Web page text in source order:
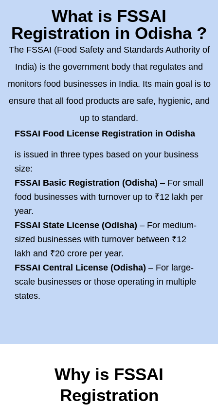
What is FSSAI
Registration in Odisha ?
The FSSAI (Food Safety and Standards Authority of
India) is the government body that regulates and
monitors food businesses in India. Its main goal is to
ensure that all food products are safe, hygienic, and
up to standard.
FSSAI Food License Registration in Odisha
is issued in three types based on your business
size:
FSSAI Basic Registration (Odisha) – For small
food businesses with turnover up to ₹12 lakh per
year.
FSSAI State License (Odisha) – For medium-
sized businesses with turnover between ₹12
lakh and ₹20 crore per year.
FSSAI Central License (Odisha) – For large-
scale businesses or those operating in multiple
states.
Why is FSSAI
Registration